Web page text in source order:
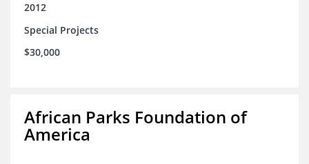
2012
Special Projects
$30,000
African Parks Foundation of
America